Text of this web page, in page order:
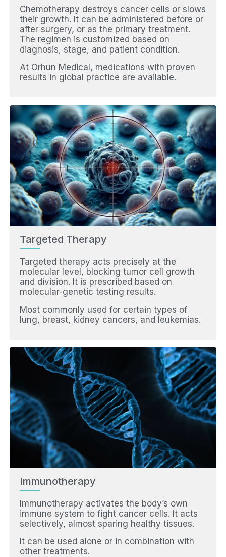
Chemotherapy destroys cancer cells or slows
their growth. It can be administered before or
after surgery, or as the primary treatment.
The regimen is customized based on
diagnosis, stage, and patient condition.
At Orhun Medical, medications with proven
results in global practice are available.
Targeted Therapy
Targeted therapy acts precisely at the
molecular level, blocking tumor cell growth
and division. It is prescribed based on
molecular-genetic testing results.
Most commonly used for certain types of
lung, breast, kidney cancers, and leukemias.
Immunotherapy
Immunotherapy activates the body’s own
immune system to fight cancer cells. It acts
selectively, almost sparing healthy tissues.
It can be used alone or in combination with
other treatments.